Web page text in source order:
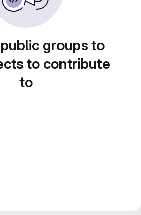
groups to
to contribute
to